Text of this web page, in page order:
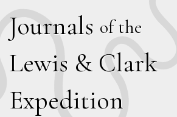
Journals of the
Lewis & Clark
Expedition